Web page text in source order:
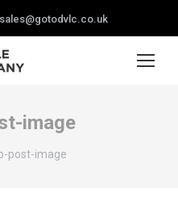
sales@gotodvlc.co.uk
image
post-image